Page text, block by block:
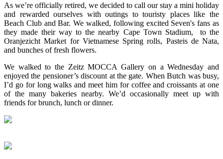
As we’re officially retired, we decided to call our stay a mini holiday
and rewarded ourselves with outings to touristy places like the
Beach Club and Bar. We walked, following excited Seven's fans as
they made their way to the nearby Cape Town Stadium, to the
Oranjezicht Market for Vietnamese Spring rolls, Pasteis de Nata,
and bunches of fresh flowers.
We walked to the Zeitz MOCCA Gallery on a Wednesday and
enjoyed the pensioner’s discount at the gate. When Butch was busy,
I’d go for long walks and meet him for coffee and croissants at one
of the many bakeries nearby. We’d occasionally meet up with
friends for brunch, lunch or dinner.